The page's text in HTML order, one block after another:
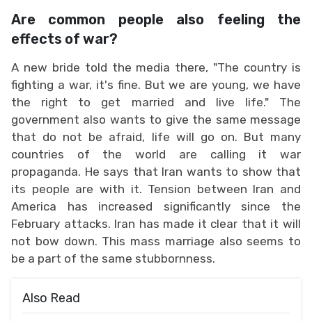
Are common people also feeling the
effects of war?
A new bride told the media there, "The country is
fighting a war, it's fine. But we are young, we have
the right to get married and live life." The
government also wants to give the same message
that do not be afraid, life will go on. But many
countries of the world are calling it war
propaganda. He says that Iran wants to show that
its people are with it. Tension between Iran and
America has increased significantly since the
February attacks. Iran has made it clear that it will
not bow down. This mass marriage also seems to
be a part of the same stubbornness.
Also Read